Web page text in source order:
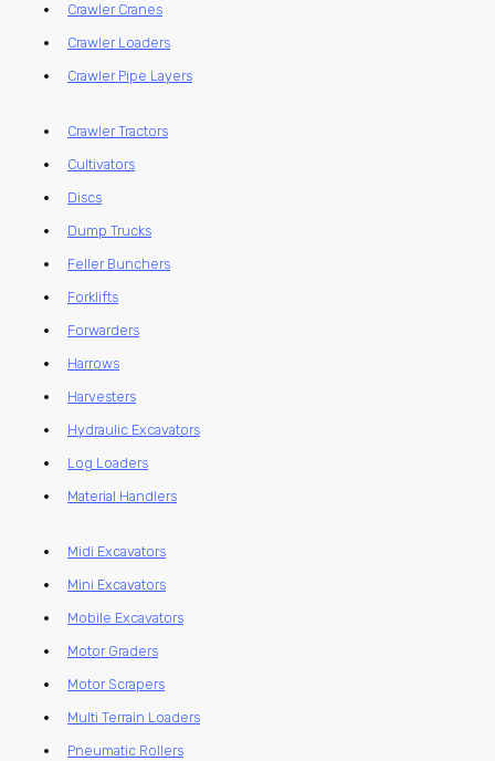
Crawler Cranes
Crawler Loaders
Crawler Pipe Layers
Crawler Tractors
Cultivators
Discs
Dump Trucks
Feller Bunchers
Forklifts
Forwarders
Harrows
Harvesters
Hydraulic Excavators
Log Loaders
Material Handlers
Midi Excavators
Mini Excavators
Mobile Excavators
Motor Graders
Motor Scrapers
Multi Terrain Loaders
Pneumatic Rollers